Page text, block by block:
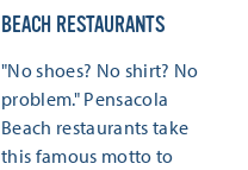
BEACH RESTAURANTS
"No shoes? No shirt? No
problem." Pensacola
Beach restaurants take
this famous motto to